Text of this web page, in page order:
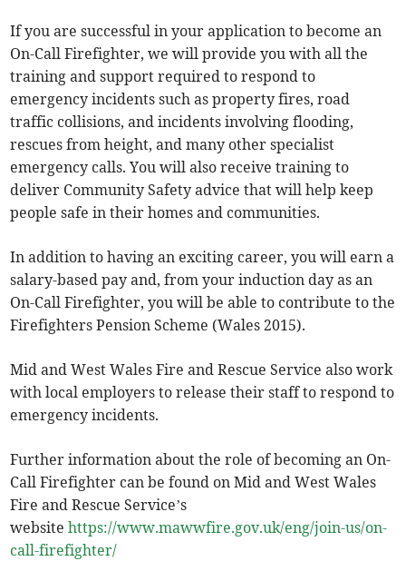
If you are successful in your application to become an
On-Call Firefighter, we will provide you with all the
training and support required to respond to
emergency incidents such as property fires, road
traffic collisions, and incidents involving flooding,
rescues from height, and many other specialist
emergency calls. You will also receive training to
deliver Community Safety advice that will help keep
people safe in their homes and communities.
In addition to having an exciting career, you will earn a
salary-based pay and, from your induction day as an
On-Call Firefighter, you will be able to contribute to the
Firefighters Pension Scheme (Wales 2015).
Mid and West Wales Fire and Rescue Service also work
with local employers to release their staff to respond to
emergency incidents.
Further information about the role of becoming an On-
Call Firefighter can be found on Mid and West Wales
Fire and Rescue Service’s
websitehttps://www.mawwfire.gov.uk/eng/join-us/on-
call-firefighter/